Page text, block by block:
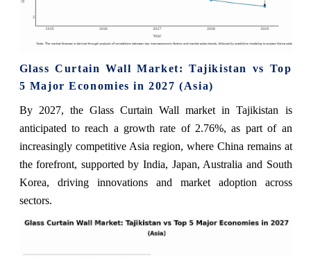
Glass Curtain Wall Market: Tajikistan vs Top
5 Major Economies in 2027 (Asia)
By 2027, the Glass Curtain Wall market in Tajikistan is
anticipated to reach a growth rate of 2.76%, as part of an
increasingly competitive Asia region, where China remains at
the forefront, supported by India, Japan, Australia and South
Korea, driving innovations and market adoption across
sectors.